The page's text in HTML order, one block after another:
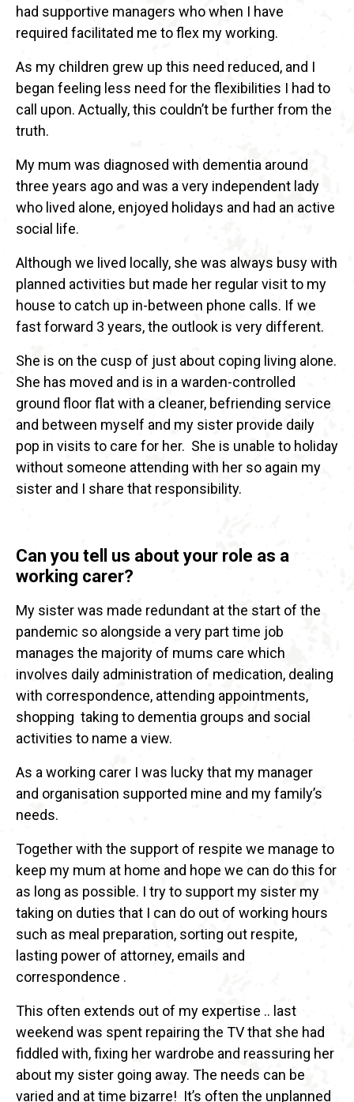
had supportive managers who when I have
required facilitated me to flex my working.
As my children grew up this need reduced, and I
began feeling less need for the flexibilities I had to
call upon. Actually, this couldn’t be further from the
truth.
My mum was diagnosed with dementia around
three years ago and was a very independent lady
who lived alone, enjoyed holidays and had an active
social life.
Although we lived locally, she was always busy with
planned activities but made her regular visit to my
house to catch up in-between phone calls. If we
fast forward 3 years, the outlook is very different.
She is on the cusp of just about coping living alone.
She has moved and is in a warden-controlled
ground floor flat with a cleaner, befriending service
and between myself and my sister provide daily
pop in visits to care for her. She is unable to holiday
without someone attending with her so again my
sister and I share that responsibility.
Can you tell us about your role as a
working carer?
My sister was made redundant at the start of the
pandemic so alongside a very part time job
manages the majority of mums care which
involves daily administration of medication, dealing
with correspondence, attending appointments,
shopping taking to dementia groups and social
activities to name a view.
As a working carer I was lucky that my manager
and organisation supported mine and my family’s
needs.
Together with the support of respite we manage to
keep my mum at home and hope we can do this for
as long as possible. I try to support my sister my
taking on duties that I can do out of working hours
such as meal preparation, sorting out respite,
lasting power of attorney, emails and
correspondence .
This often extends out of my expertise .. last
weekend was spent repairing the TV that she had
fiddled with, fixing her wardrobe and reassuring her
about my sister going away. The needs can be
varied and at time bizarre! It’s often the unplanned